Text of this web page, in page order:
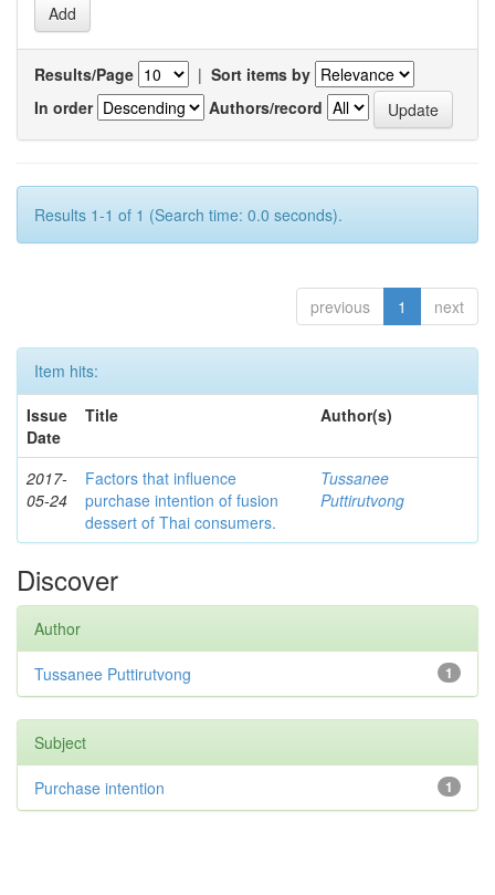
Results/Page | Sort items by
In order
Authors/record
Results 1-1 of 1 (Search time: 0.0 seconds).
previous 1 next
Item hits:
Issue
Date
Title Author(s)
2017-
05-24
Factors that influence
purchase intention of fusion
dessert of Thai consumers.
Tussanee
Puttirutvong
Discover
Author
1
Tussanee Puttirutvong
Subject
1
Purchase intention